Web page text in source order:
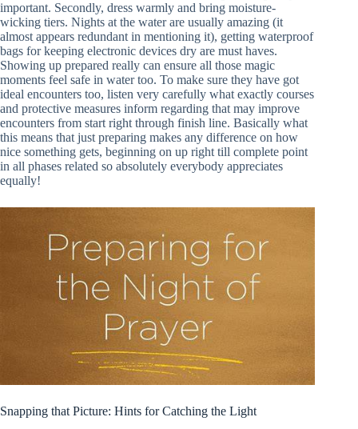
important. Secondly, dress warmly and bring moisture-
wicking tiers. Nights at the water are usually amazing (it
almost appears redundant in mentioning it), getting waterproof
bags for keeping electronic devices dry are must haves.
Showing up prepared really can ensure all those magic
moments feel safe in water too. To make sure they have got
ideal encounters too, listen very carefully what exactly courses
and protective measures inform regarding that may improve
encounters from start right through finish line. Basically what
this means that just preparing makes any difference on how
nice something gets, beginning on up right till complete point
in all phases related so absolutely everybody appreciates
equally!
Snapping that Picture: Hints for Catching the Light